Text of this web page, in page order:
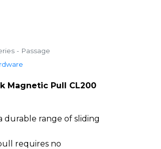
- Passage
Magnetic Pull CL200
durable range of sliding
requires no